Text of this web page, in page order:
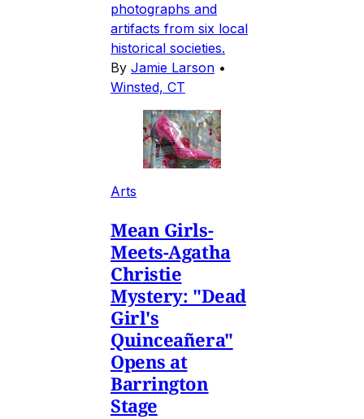
photographs and
artifacts from six local
historical societies.
By Jamie Larson •
Winsted, CT
Arts
Mean Girls-
Meets-Agatha
Christie
Mystery: "Dead
Girl's
Quinceañera"
Opens at
Barrington
Stage